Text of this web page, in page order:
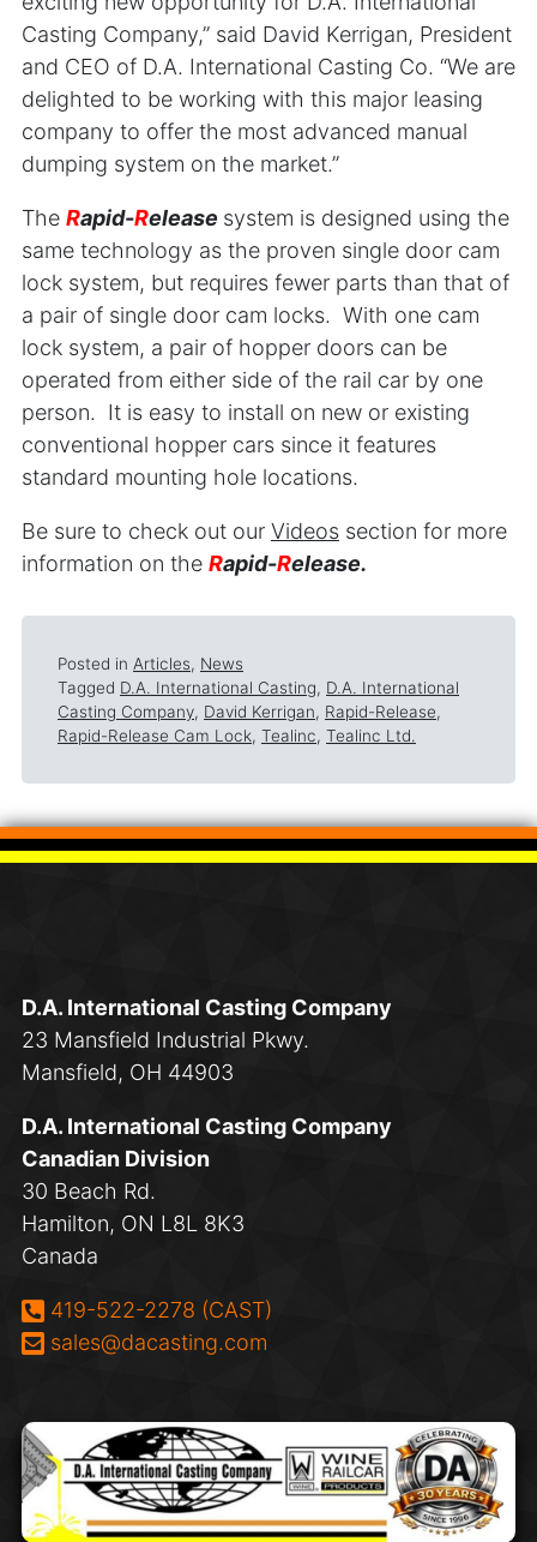
Casting Company,” said David Kerrigan, President
and CEO of D.A. International Casting Co. “We are
delighted to be working with this major leasing
company to offer the most advanced manual
dumping system on the market.”
The Rapid-Release system is designed using the
same technology as the proven single door cam
lock system, but requires fewer parts than that of
a pair of single door cam locks. With one cam
lock system, a pair of hopper doors can be
operated from either side of the rail car by one
person. It is easy to install on new or existing
conventional hopper cars since it features
standard mounting hole locations.
Be sure to check out our Videos section for more
information on the Rapid-Release.
Posted in Articles, News
Tagged D.A. International Casting, D.A. International
Casting Company, David Kerrigan, Rapid-Release,
Rapid-Release Cam Lock, Tealinc, Tealinc Ltd.
D.A. International Casting Company
23 Mansfield Industrial Pkwy.
Mansfield, OH 44903
D.A. International Casting Company
Canadian Division
30 Beach Rd.
Hamilton, ON L8L 8K3
Canada
Phone:
419-522-2278 (CAST)
Email:
sales@dacasting.com